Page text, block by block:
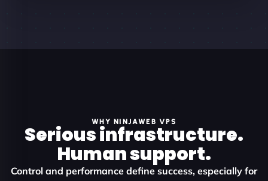
WHY NINJAWEB VPS
Serious infrastructure.
Human support.
Control and performance define success, especially for